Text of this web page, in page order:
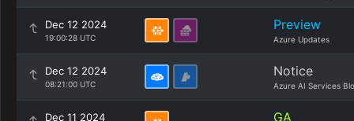
Dec 12 2024
19:00:28 UTC
Preview
Azure Updates
Dec 12 2024
08:21:00 UTC
Notice
Azure AI Services
Dec 11 2024 GA